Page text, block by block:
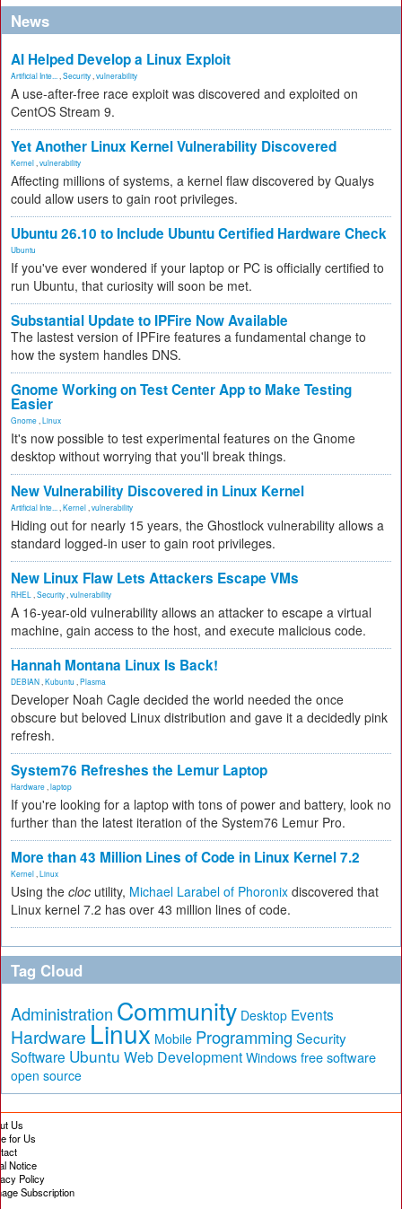
News
AI Helped Develop a Linux Exploit
Artificial Inte... Security vulnerability
A use-after-free race exploit was discovered and exploited on
CentOS Stream 9.
Yet Another Linux Kernel Vulnerability Discovered
Kernel vulnerability
Affecting millions of systems, a kernel flaw discovered by Qualys
could allow users to gain root privileges.
Ubuntu 26.10 to Include Ubuntu Certified Hardware Check
Ubuntu
If you've ever wondered if your laptop or PC is officially certified to
run Ubuntu, that curiosity will soon be met.
Substantial Update to IPFire Now Available
The lastest version of IPFire features a fundamental change to
how the system handles DNS.
Gnome Working on Test Center App to Make Testing
Easier
Gnome Linux
It's now possible to test experimental features on the Gnome
desktop without worrying that you'll break things.
New Vulnerability Discovered in Linux Kernel
Artificial Inte... Kernel vulnerability
Hiding out for nearly 15 years, the Ghostlock vulnerability allows a
standard logged-in user to gain root privileges.
New Linux Flaw Lets Attackers Escape VMs
RHEL Security vulnerability
A 16-year-old vulnerability allows an attacker to escape a virtual
machine, gain access to the host, and execute malicious code.
Hannah Montana Linux Is Back!
DEBIAN Kubuntu Plasma
Developer Noah Cagle decided the world needed the once
obscure but beloved Linux distribution and gave it a decidedly pink
refresh.
System76 Refreshes the Lemur Laptop
Hardware laptop
If you're looking for a laptop with tons of power and battery, look no
further than the latest iteration of the System76 Lemur Pro.
More than 43 Million Lines of Code in Linux Kernel 7.2
Kernel Linux
Using the cloc utility, Michael Larabel of Phoronix discovered that
Linux kernel 7.2 has over 43 million lines of code.
Tag Cloud
Administration Community Desktop Events
Hardware Linux Mobile Programming Security
Software Ubuntu Web Development Windows free software
open source
Us
for Us
Notice
Policy
Subscription